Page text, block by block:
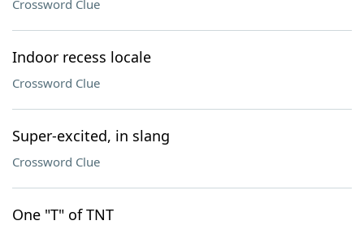
Crossword Clue
Indoor recess locale
Crossword Clue
Super-excited, in slang
Crossword Clue
One "T" of TNT